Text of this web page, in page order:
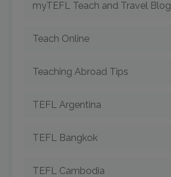
myTEFL Teach and Travel Blog
Teach Online
Teaching Abroad Tips
TEFL Argentina
TEFL Bangkok
TEFL Cambodia